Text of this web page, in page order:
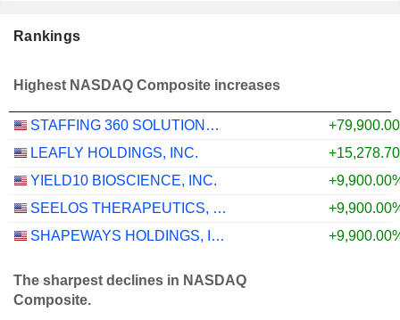
Rankings
Highest NASDAQ Composite increases
STAFFING 360 SOLUTIONS, INC.
LEAFLY HOLDINGS, INC.
YIELD10 BIOSCIENCE, INC.
SEELOS THERAPEUTICS, INC.
SHAPEWAYS HOLDINGS, INC.
The sharpest declines in NASDAQ
Composite.